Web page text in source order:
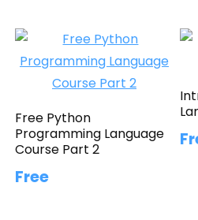
Free Python
Programming Language
Course Part 2
Free